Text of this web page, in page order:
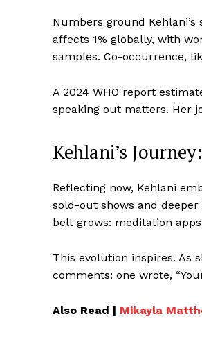
Numbers ground
affects 1% globally, with
samples. Co-occurrence,
A 2024 WHO report
speaking out matters. Her
Kehlani’s
Reflecting now, Kehlani
sold-out shows and deeper
belt grows: meditation
This evolution inspires. As
comments: one wrote,
Also Read | Mikayla